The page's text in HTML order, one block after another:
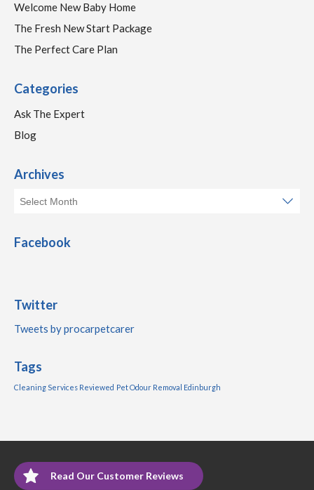
Welcome New Baby Home
The Fresh New Start Package
The Perfect Care Plan
Categories
Ask The Expert
Blog
Archives
Facebook
Twitter
Tweets by procarpetcarer
Tags
Cleaning Services Reviewed Pet Odour Removal Edinburgh
Read Our Customer Reviews